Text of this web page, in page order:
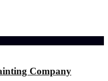
Company